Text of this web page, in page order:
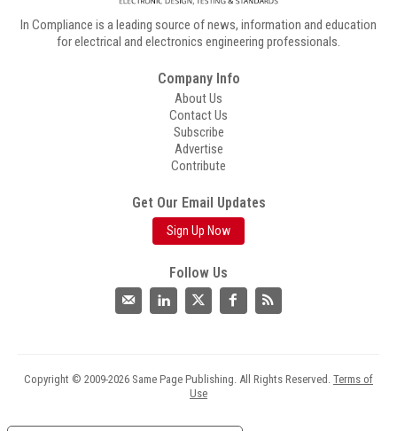
In Compliance is a leading source of news, information and education
for electrical and electronics engineering professionals.
Company Info
About Us
Contact Us
Subscribe
Advertise
Contribute
Get Our Email Updates
Sign Up Now
Follow Us
Copyright © 2009-2026 Same Page Publishing. All Rights Reserved. Terms of
Use